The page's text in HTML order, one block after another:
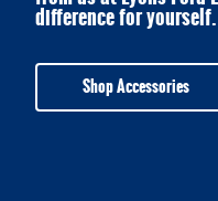
difference for yourself.
Shop Accessories